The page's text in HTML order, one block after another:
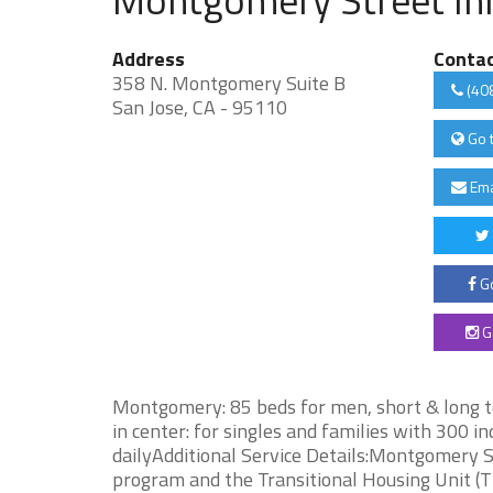
Address
358 N. Montgomery Suite B
San Jose, CA - 95110
Go
Montgomery: 85 beds for men, short &
in center: for singles and families with 300
dailyAdditional Service
program and the Transitional Housing Unit